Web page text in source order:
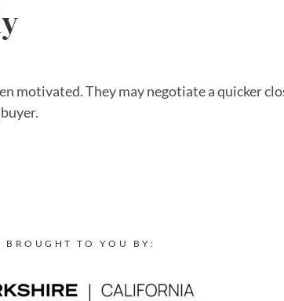
motivated. They may negotiate a quicker
BROUGHT TO YOU BY: